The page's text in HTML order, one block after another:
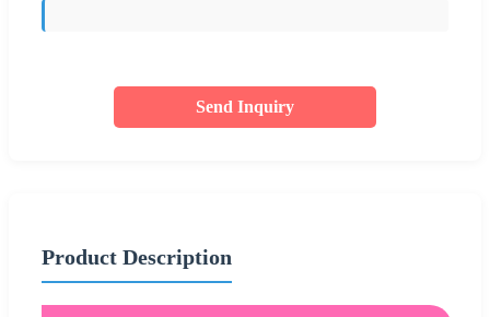
Send Inquiry
Product Description